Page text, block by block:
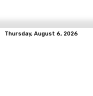
Thursday, August 6, 2026